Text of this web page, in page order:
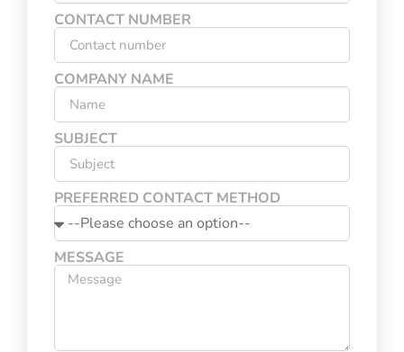
CONTACT NUMBER
COMPANY NAME
SUBJECT
PREFERRED CONTACT METHOD
MESSAGE